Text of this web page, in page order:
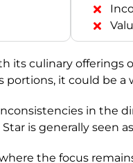
its culinary
portions, it could be a
in the
Star is generally seen
the focus